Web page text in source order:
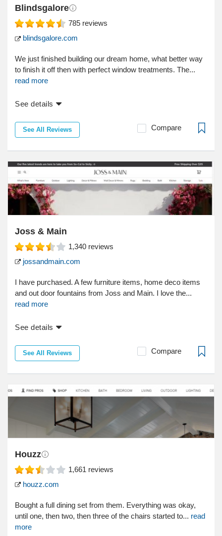
Blindsgalore
785 reviews
blindsgalore.com
We just finished building our dream home, what better way
to finish it off then with perfect window treatments. The...
read more
See details
See All Reviews Compare
Joss & Main
1,340 reviews
jossandmain.com
I have purchased. A few furniture items, home deco items
and out door fountains from Joss and Main. I love the...
read more
See details
See All Reviews Compare
Houzz
1,661 reviews
houzz.com
Bought a full dining set from them. Everything was okay,
until one, then two, then three of the chairs started to... read
more